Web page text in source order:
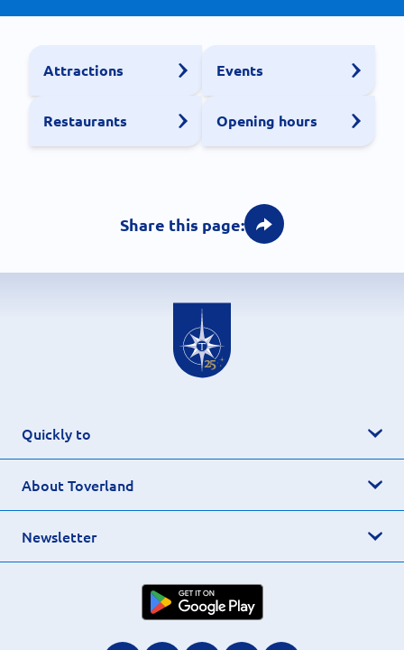
Attractions Events
Restaurants Opening hours
Share this page:
Quickly to
About Toverland
Newsletter